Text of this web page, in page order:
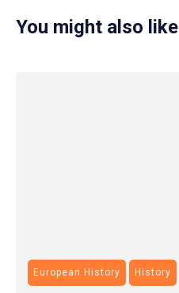
You might also like
European History History